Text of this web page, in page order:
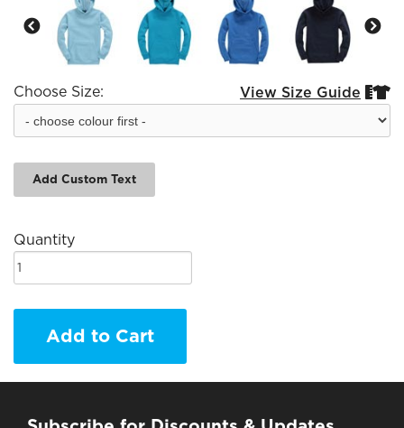
Choose Size: View Size Guide 
Add Custom Text
Quantity
Add to Cart